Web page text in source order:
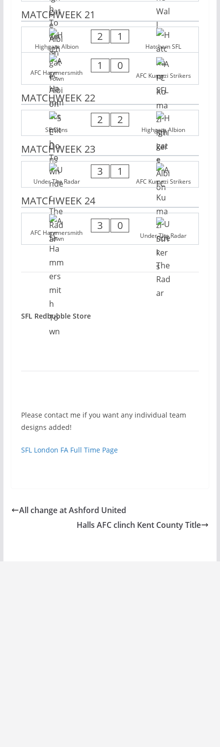
MATCHWEEK 21
Highgate Albion
2 1
Hatcham SFL
AFC Hammersmith
Town
1 0
AFC Kumazi Strikers
MATCHWEEK 22
SE Dons
2 2
Highgate Albion
MATCHWEEK 23
Under The Radar
3 1
AFC Kumazi Strikers
MATCHWEEK 24
AFC Hammersmith
Town
3 0
Under The Radar
SFL Redbubble Store
Please contact me if you want any individual team
designs added!
SFL London FA Full Time Page
All change at Ashford United
Halls AFC clinch Kent County Title